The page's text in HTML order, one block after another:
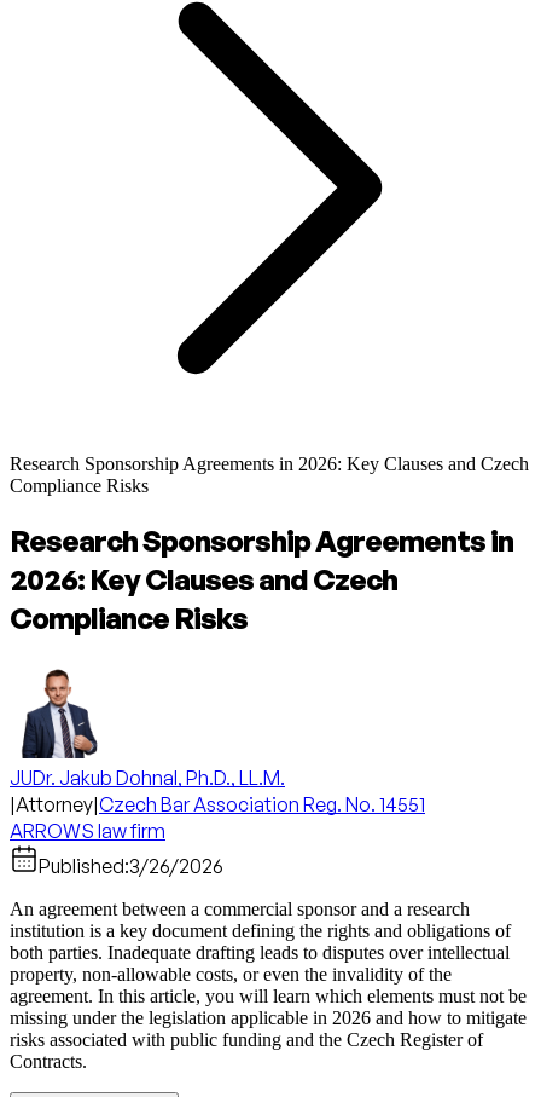
Research Sponsorship Agreements in 2026: Key Clauses and Czech
Compliance Risks
Research Sponsorship Agreements in
2026: Key Clauses and Czech
Compliance Risks
JUDr. Jakub Dohnal, Ph.D., LL.M.
|Attorney|Czech Bar Association Reg. No. 14551
ARROWS law firm
Published:3/26/2026
An agreement between a commercial sponsor and a research
institution is a key document defining the rights and obligations of
both parties. Inadequate drafting leads to disputes over intellectual
property, non-allowable costs, or even the invalidity of the
agreement. In this article, you will learn which elements must not be
missing under the legislation applicable in 2026 and how to mitigate
risks associated with public funding and the Czech Register of
Contracts.